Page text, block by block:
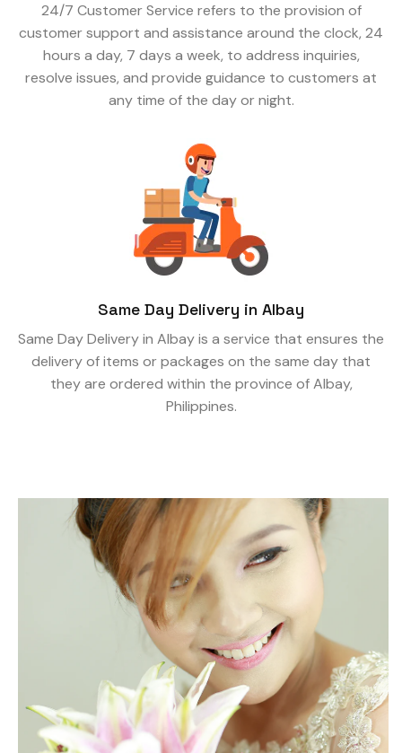
24/7 Customer Service refers to the provision of
customer support and assistance around the clock, 24
hours a day, 7 days a week, to address inquiries,
resolve issues, and provide guidance to customers at
any time of the day or night.
Same Day Delivery in Albay
Same Day Delivery in Albay is a service that ensures the
delivery of items or packages on the same day that
they are ordered within the province of Albay,
Philippines.